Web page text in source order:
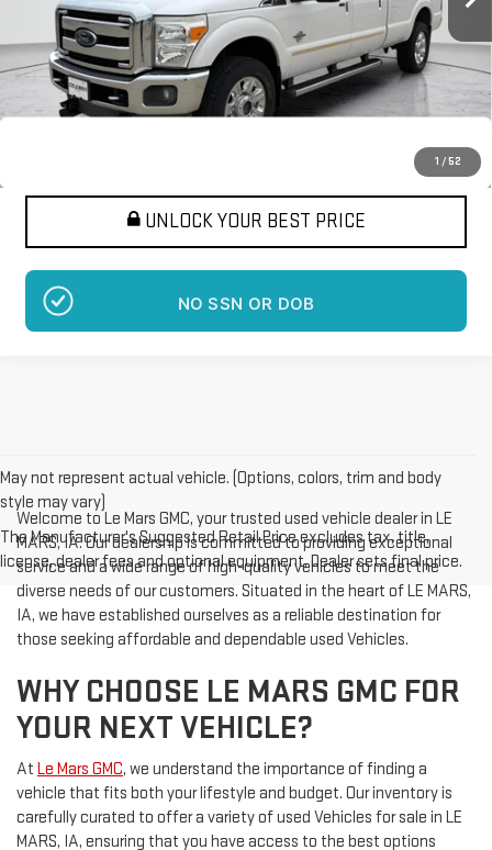
1 / 52
More
Want Your Best Price?
START HERE!
UNLOCK YOUR BEST PRICE
NO SSN OR DOB
May not represent actual vehicle. (Options, colors, trim and body
style may vary)
The Manufacturer's Suggested Retail Price excludes tax, title,
license, dealer fees and optional equipment. Dealer sets final price.
Welcome to Le Mars GMC, your trusted used vehicle dealer in LE
MARS, IA. Our dealership is committed to providing exceptional
service and a wide range of high-quality vehicles to meet the
diverse needs of our customers. Situated in the heart of LE MARS,
IA, we have established ourselves as a reliable destination for
those seeking affordable and dependable used Vehicles.
WHY CHOOSE LE MARS GMC FOR
YOUR NEXT VEHICLE?
At Le Mars GMC, we understand the importance of finding a
vehicle that fits both your lifestyle and budget. Our inventory is
carefully curated to offer a variety of used Vehicles for sale in LE
MARS, IA, ensuring that you have access to the best options